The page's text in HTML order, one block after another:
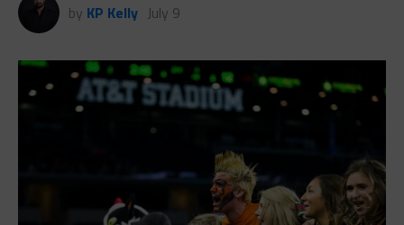
by KP Kelly July 9